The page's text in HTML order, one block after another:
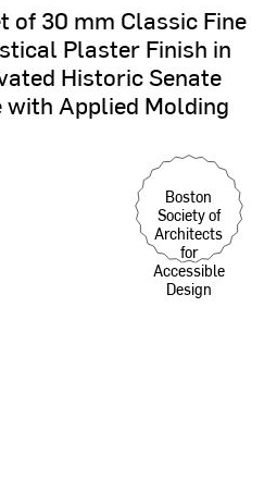
of30 mm ClassicFine
PlasterFinish in
HistoricSenate
withApplied Molding
Boston
Society of
Architects
for
Accessible
Design